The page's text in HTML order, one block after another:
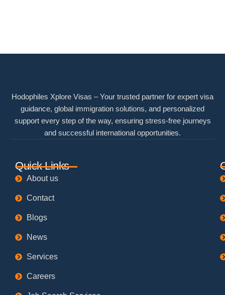
Hodophiles Xplore Visas – Your trusted partner for expert visa
guidance, global immigration solutions, and personalized
support every step of the way, ensuring stress-free journeys
and successful international opportunities.
Quick Links
About us
Contact
Blogs
News
Services
Careers